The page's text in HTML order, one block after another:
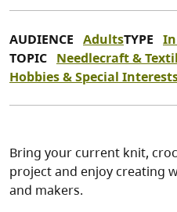
AUDIENCE AdultsTYPE
TOPIC Needlecraft &
Hobbies & Special
Bring your current knit,
project and enjoy creating
and makers.